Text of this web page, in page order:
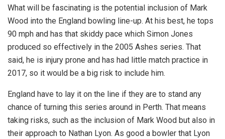
What will be fascinating is the potential inclusion of Mark
Wood into the England bowling line-up. At his best, he tops
90 mph and has that skiddy pace which Simon Jones
produced so effectively in the 2005 Ashes series. That
said, he is injury prone and has had little match practice in
2017, so it would be a big risk to include him.
England have to lay it on the line if they are to stand any
chance of turning this series around in Perth. That means
taking risks, such as the inclusion of Mark Wood but also in
their approach to Nathan Lyon. As good a bowler that Lyon